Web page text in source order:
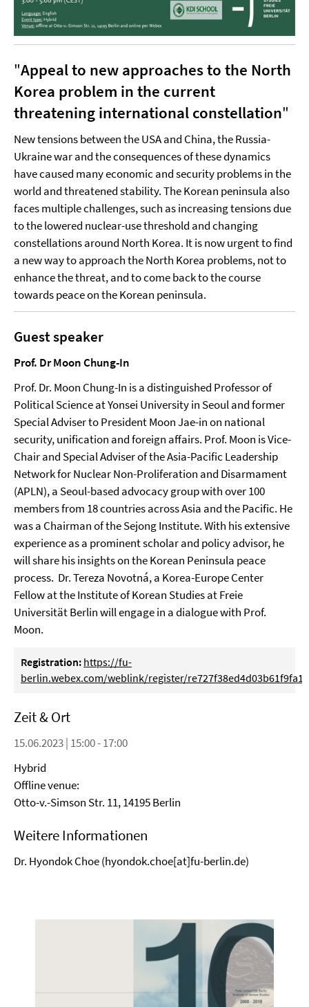
"Appeal to new approaches to the North
Korea problem in the current
threatening international constellation"
New tensions between the USA and China, the Russia-
Ukraine war and the consequences of these dynamics
have caused many economic and security problems in the
world and threatened stability. The Korean peninsula also
faces multiple challenges, such as increasing tensions due
to the lowered nuclear-use threshold and changing
constellations around North Korea. It is now urgent to find
a new way to approach the North Korea problems, not to
enhance the threat, and to come back to the course
towards peace on the Korean peninsula.
Guest speaker
Prof. Dr Moon Chung-In
Prof. Dr. Moon Chung-In is a distinguished Professor of
Political Science at Yonsei University in Seoul and former
Special Adviser to President Moon Jae-in on national
security, unification and foreign affairs. Prof. Moon is Vice-
Chair and Special Adviser of the Asia-Pacific Leadership
Network for Nuclear Non-Proliferation and Disarmament
(APLN), a Seoul-based advocacy group with over 100
members from 18 countries across Asia and the Pacific. He
was a Chairman of the Sejong Institute. With his extensive
experience as a prominent scholar and policy advisor, he
will share his insights on the Korean Peninsula peace
process. Dr. Tereza Novotná, a Korea-Europe Center
Fellow at the Institute of Korean Studies at Freie
Universität Berlin will engage in a dialogue with Prof.
Moon.
Registration: https://fu-
berlin.webex.com/weblink/register/
Zeit & Ort
15.06.2023 | 15:00 - 17:00
Hybrid
Offline venue:
Otto-v.-Simson Str. 11, 14195 Berlin
Weitere Informationen
Dr. Hyondok Choe (hyondok.choe[at]fu-berlin.de)